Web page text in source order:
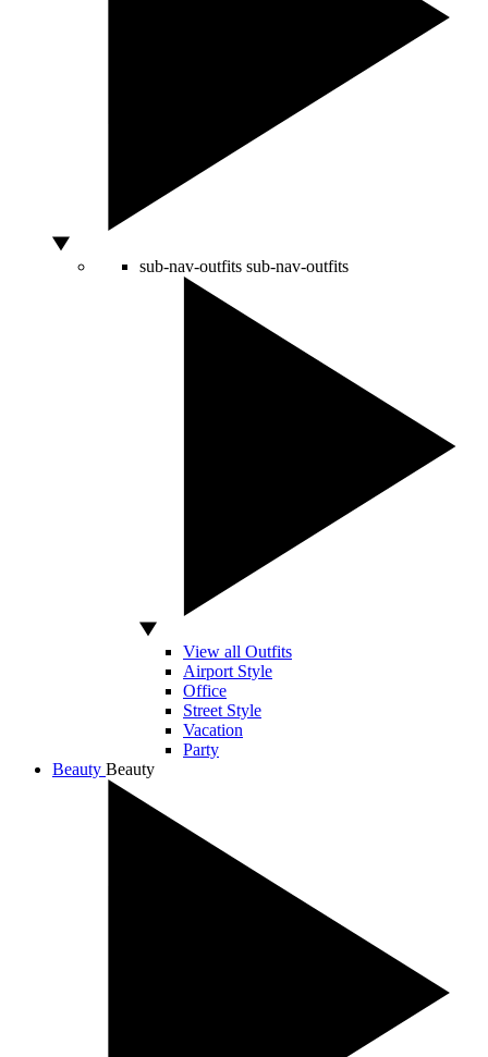
sub-nav-outfits sub-nav-outfits
View all Outfits
Airport Style
Office
Street Style
Vacation
Party
Beauty Beauty